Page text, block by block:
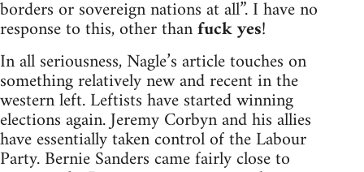
borders or sovereign nations at all”. I have no
response to this, other thanfuck yes!
In all seriousness, Nagle’s article touches on
something relatively new and recent in the
western left. Leftists have started winning
elections again. Jeremy Corbyn and his allies
have essentially taken control of the Labour
Party. Bernie Sanders came fairly close to